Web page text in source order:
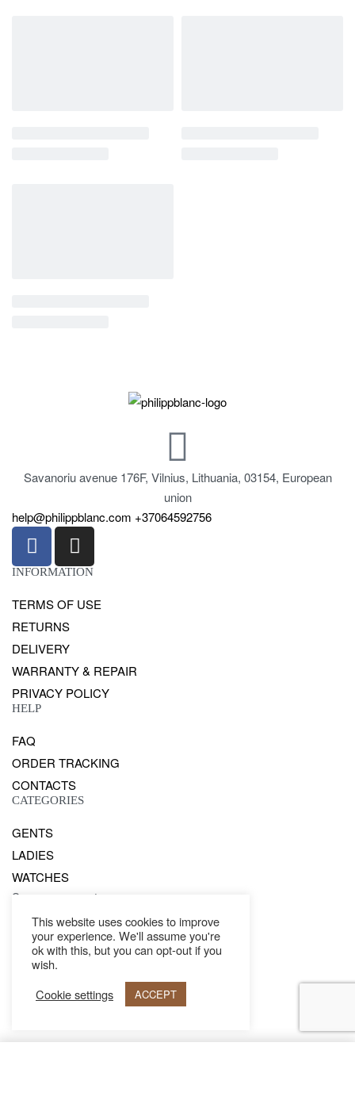
Savanoriu avenue 176F, Vilnius, Lithuania, 03154, European
union
help@philippblanc.com +37064592756
INFORMATION
TERMS OF USE
RETURNS
DELIVERY
WARRANTY & REPAIR
PRIVACY POLICY
HELP
FAQ
ORDER TRACKING
CONTACTS
CATEGORIES
GENTS
LADIES
WATCHES
Secure payments
© Philipp Blanc 2021. All rights reserved.
This website uses cookies to improve
your experience. We'll assume you're
ok with this, but you can opt-out if you
wish.
Cookie settings
ACCEPT